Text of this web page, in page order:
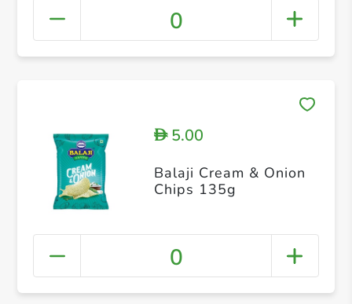
0
D5.00
Balaji Cream & Onion
Chips 135g
0